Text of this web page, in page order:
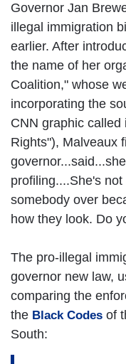
Governor Jan
illegal immigration
earlier. After
the name of her
Coalition," whose
incorporating the
CNN graphic called
Rights"), Malveaux
profiling....She's not
somebody over
how they look. Do
The pro-illegal
governor new law,
comparing the
the Black Codes of
South: